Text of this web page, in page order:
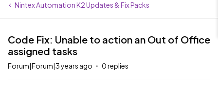
Nintex Automation K2 Updates & Fix Packs
Code Fix: Unable to action an Out of Office
assigned tasks
Forum|Forum|3 years ago 0 replies